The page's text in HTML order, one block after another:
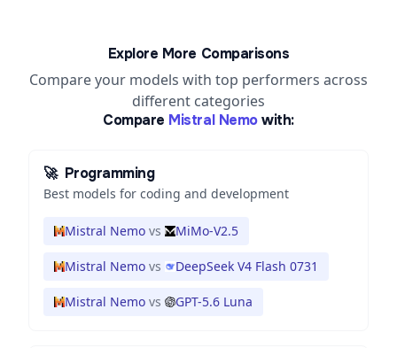
Explore More Comparisons
Compare your models with top performers across
different categories
Compare Mistral Nemo with:
🚀 Programming
Best models for coding and development
Mistral Nemo vs MiMo-V2.5
Mistral Nemo vs DeepSeek V4 Flash 0731
Mistral Nemo vs GPT-5.6 Luna